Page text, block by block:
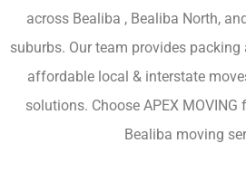
across Bealiba , Bealiba North,
suburbs. Our team provides
affordable local & interstate
solutions. Choose APEX MOVING
Bealiba moving